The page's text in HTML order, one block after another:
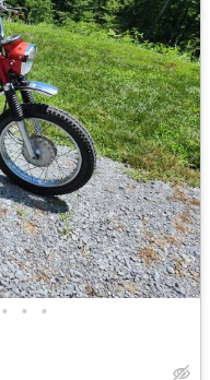
• • •